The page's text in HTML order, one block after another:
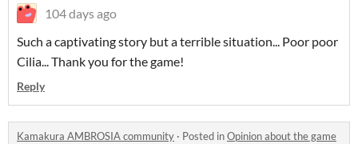
104 days ago
Such a captivating story but a terrible situation... Poor poor
Cilia... Thank you for the game!
Reply
Kamakura AMBROSIA community · Posted inOpinion about the game